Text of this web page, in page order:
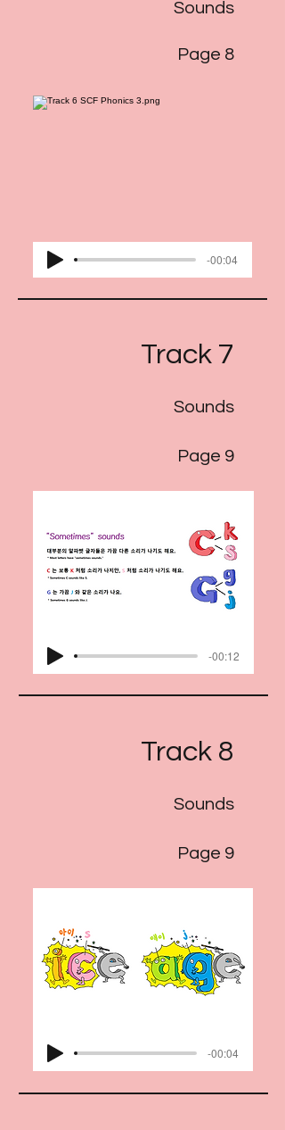
Sounds
Page 8
-00:04
Track 7
Sounds
Page 9
-00:12
Track 8
Sounds
Page 9
-00:04